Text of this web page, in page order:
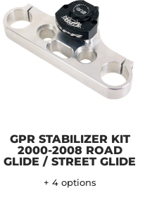
GPR STABILIZER KIT
2000-2008 ROAD
GLIDE / STREET GLIDE
+ 4 options